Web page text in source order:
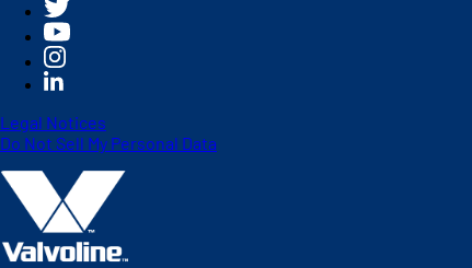
Legal Notices
Do Not Sell My Personal Data